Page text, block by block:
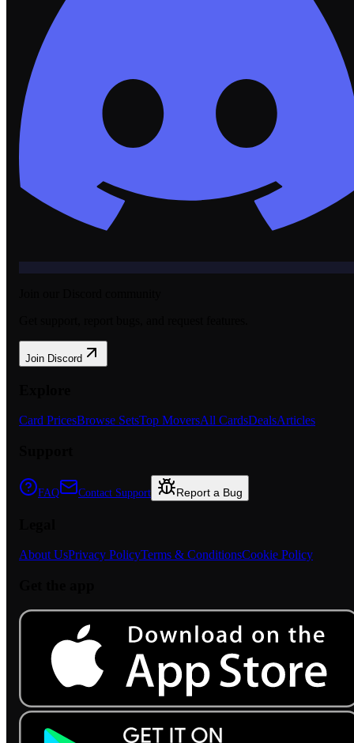
Join Discord
Card PricesBrowse SetsTop MoversAll CardsDealsArticles
FAQ Contact Support Report a Bug
About UsPrivacy PolicyTerms & ConditionsCookie Policy